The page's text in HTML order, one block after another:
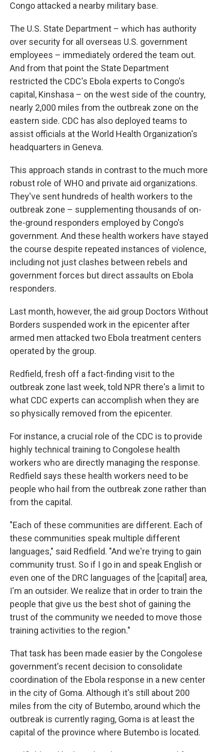
Congo attacked a nearby military base.
The U.S. State Department – which has authority
over security for all overseas U.S. government
employees – immediately ordered the team out.
And from that point the State Department
restricted the CDC's Ebola experts to Congo's
capital, Kinshasa – on the west side of the country,
nearly 2,000 miles from the outbreak zone on the
eastern side. CDC has also deployed teams to
assist officials at the World Health Organization's
headquarters in Geneva.
This approach stands in contrast to the much more
robust role of WHO and private aid organizations.
They've sent hundreds of health workers to the
outbreak zone – supplementing thousands of on-
the-ground responders employed by Congo's
government. And these health workers have stayed
the course despite repeated instances of violence,
including not just clashes between rebels and
government forces but direct assaults on Ebola
responders.
Last month, however, the aid group Doctors Without
Borders suspended work in the epicenter after
armed men attacked two Ebola treatment centers
operated by the group.
Redfield, fresh off a fact-finding visit to the
outbreak zone last week, told NPR there's a limit to
what CDC experts can accomplish when they are
so physically removed from the epicenter.
For instance, a crucial role of the CDC is to provide
highly technical training to Congolese health
workers who are directly managing the response.
Redfield says these health workers need to be
people who hail from the outbreak zone rather than
from the capital.
"Each of these communities are different. Each of
these communities speak multiple different
languages," said Redfield. "And we're trying to gain
community trust. So if I go in and speak English or
even one of the DRC languages of the [capital] area,
I'm an outsider. We realize that in order to train the
people that give us the best shot of gaining the
trust of the community we needed to move those
training activities to the region."
That task has been made easier by the Congolese
government's recent decision to consolidate
coordination of the Ebola response in a new center
in the city of Goma. Although it's still about 200
miles from the city of Butembo, around which the
outbreak is currently raging, Goma is at least the
capital of the province where Butembo is located.